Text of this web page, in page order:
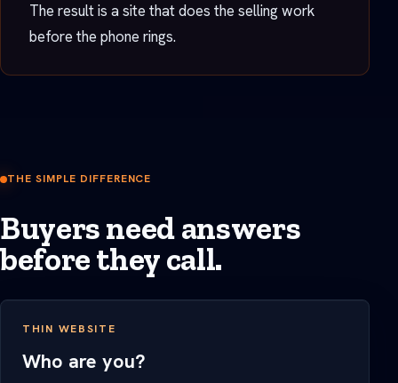
The result is a site that does the selling work
before the phone rings.
THE SIMPLE DIFFERENCE
Buyers need answers
before they call.
THIN WEBSITE
Who are you?